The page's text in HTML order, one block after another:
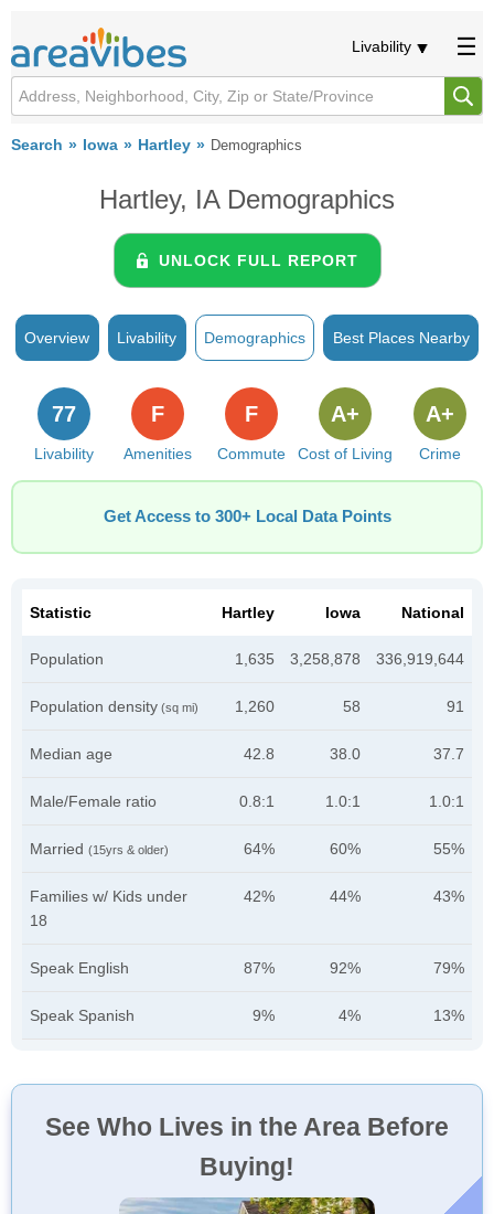
Livability
Search Iowa Hartley Demographics
Hartley, IA Demographics
UNLOCK FULL REPORT
Overview Livability Demographics Best Places Nearby
Livability
77
Amenities
F
Commute
F
Cost of Living
A+
Crime
A+
Get Access to 300+ Local Data Points
Statistic Hartley Iowa National
Population 1,635 3,258,878 336,919,644
Population density (sq mi) 1,260 58 91
Median age 42.8 38.0 37.7
Male/Female ratio 0.8:1 1.0:1 1.0:1
Married (15yrs & older) 64% 60% 55%
Families w/ Kids under
18
42% 44% 43%
Speak English 87% 92% 79%
Speak Spanish 9% 4% 13%
See Who Lives in the Area Before
Buying!